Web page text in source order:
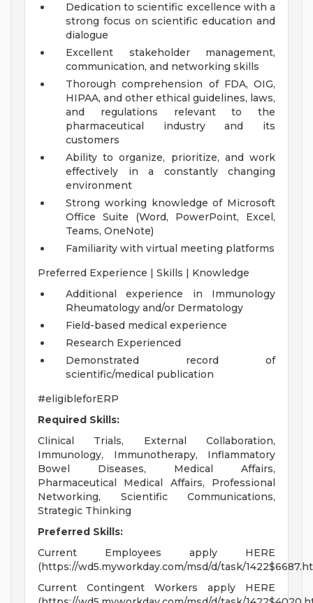
Dedication to scientific excellence with a
strong focus on scientific education and
dialogue
Excellent stakeholder management,
communication, and networking skills
Thorough comprehension of FDA, OIG,
HIPAA, and other ethical guidelines, laws,
and regulations relevant to the
pharmaceutical industry and its
customers
Ability to organize, prioritize, and work
effectively in a constantly changing
environment
Strong working knowledge of Microsoft
Office Suite (Word, PowerPoint, Excel,
Teams, OneNote)
Familiarity with virtual meeting platforms
Preferred Experience | Skills | Knowledge
Additional experience in Immunology
Rheumatology and/or Dermatology
Field-based medical experience
Research Experienced
Demonstrated record of
scientific/medical publication
#eligibleforERP
Required Skills:
Clinical Trials, External Collaboration,
Immunology, Immunotherapy, Inflammatory
Bowel Diseases, Medical Affairs,
Pharmaceutical Medical Affairs, Professional
Networking, Scientific Communications,
Strategic Thinking
Preferred Skills:
Current Employees apply HERE
(https://wd5.myworkday.com/msd/d/task/
Current Contingent Workers apply HERE